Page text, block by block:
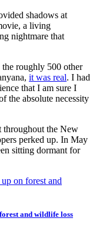
shadows at
a living
nightmare that
roughly 500 other
it was real. I had
that I am sure I
the absolute necessity
throughout the New
perked up. In May
sitting dormant for
and wildlife loss